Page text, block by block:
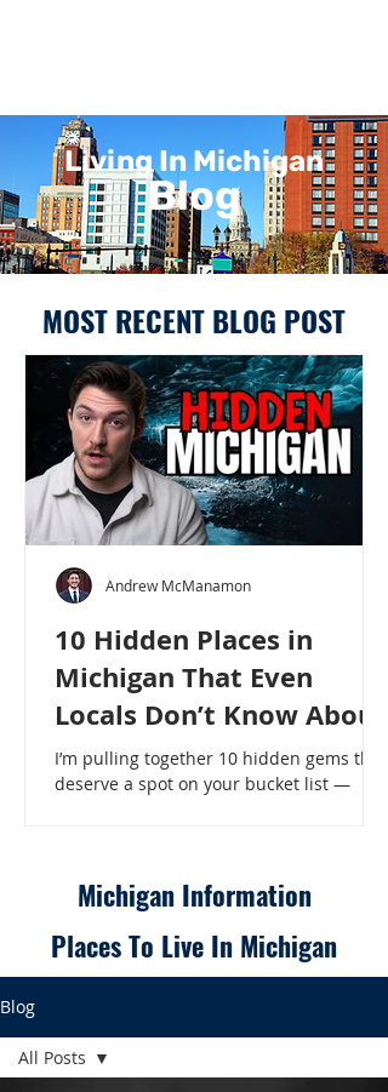
Living In Michigan
Blog
MOST RECENT BLOG POST
10 Hidden Places in
Michigan That Even
Locals Don’t Know About
I’m pulling together 10 hidden gems that
deserve a spot on your bucket list —
Locals Don’t Know About
Andrew McManamon
Michigan Information
Places To Live In Michigan
Blog
All Posts